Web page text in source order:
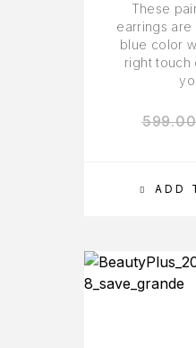
ADD
These
earrings are
blue color
right touch
599.00